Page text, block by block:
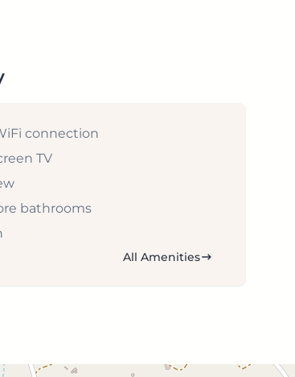
connection
TV
bathrooms
All Amenities